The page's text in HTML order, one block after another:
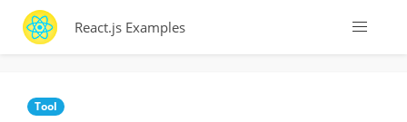
React.js Examples
Tool